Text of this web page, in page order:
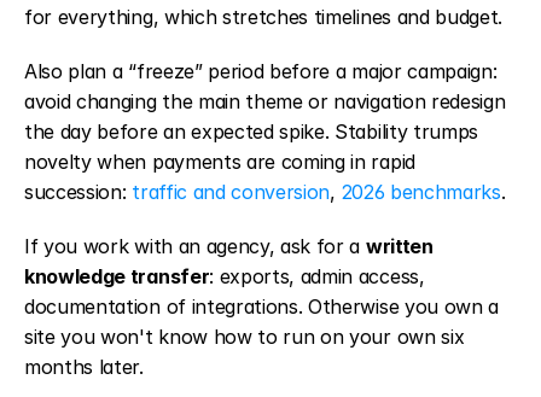
for everything, which stretches timelines and budget.
Also plan a “freeze” period before a major campaign:
avoid changing the main theme or navigation redesign
the day before an expected spike. Stability trumps
novelty when payments are coming in rapid
succession: traffic and conversion, 2026 benchmarks.
If you work with an agency, ask for a written
knowledge transfer: exports, admin access,
documentation of integrations. Otherwise you own a
site you won't know how to run on your own six
months later.